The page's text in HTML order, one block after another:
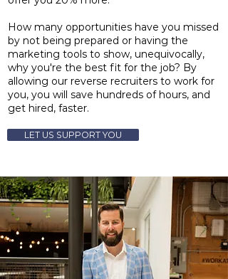
How many opportunities have you missed
by not being prepared or having the
marketing tools to show, unequivocally,
why you're the best fit for the job? By
allowing our reverse recruiters to work for
you, you will save hundreds of hours, and
get hired, faster.
LET US SUPPORT YOU